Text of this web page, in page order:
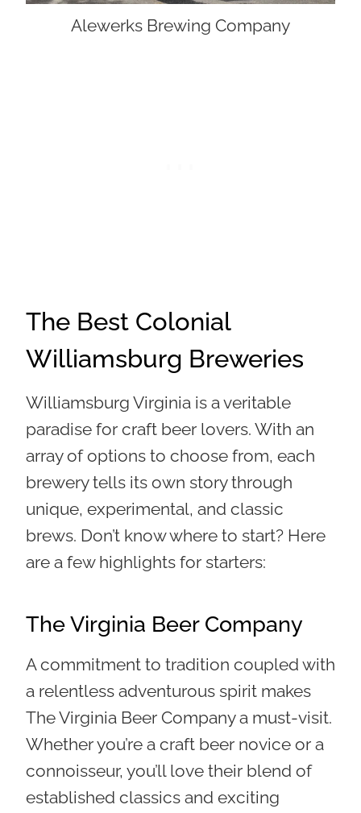
Alewerks Brewing Company
The Best Colonial
Williamsburg Breweries
Williamsburg Virginia is a veritable
paradise for craft beer lovers. With an
array of options to choose from, each
brewery tells its own story through
unique, experimental, and classic
brews. Don’t know where to start? Here
are a few highlights for starters:
The Virginia Beer Company
A commitment to tradition coupled with
a relentless adventurous spirit makes
The Virginia Beer Company a must-visit.
Whether you’re a craft beer novice or a
connoisseur, you’ll love their blend of
established classics and exciting